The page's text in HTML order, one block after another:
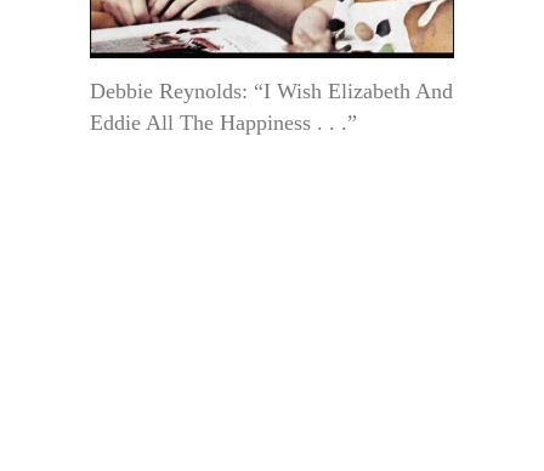
Debbie Reynolds: “I Wish Elizabeth And
Eddie All The Happiness . . .”